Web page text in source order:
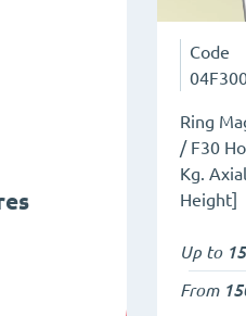
Code
Ring
/ F30
Kg.
Height]
Up to
From